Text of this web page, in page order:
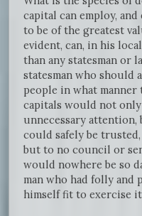
capital can employ,
to be of the greatest
evident, can, in his
than any statesman or
statesman who should
people in what
capitals would not
unnecessary
could safely be
but to no council or
would nowhere be so
man who had folly and
himself fit to exercise